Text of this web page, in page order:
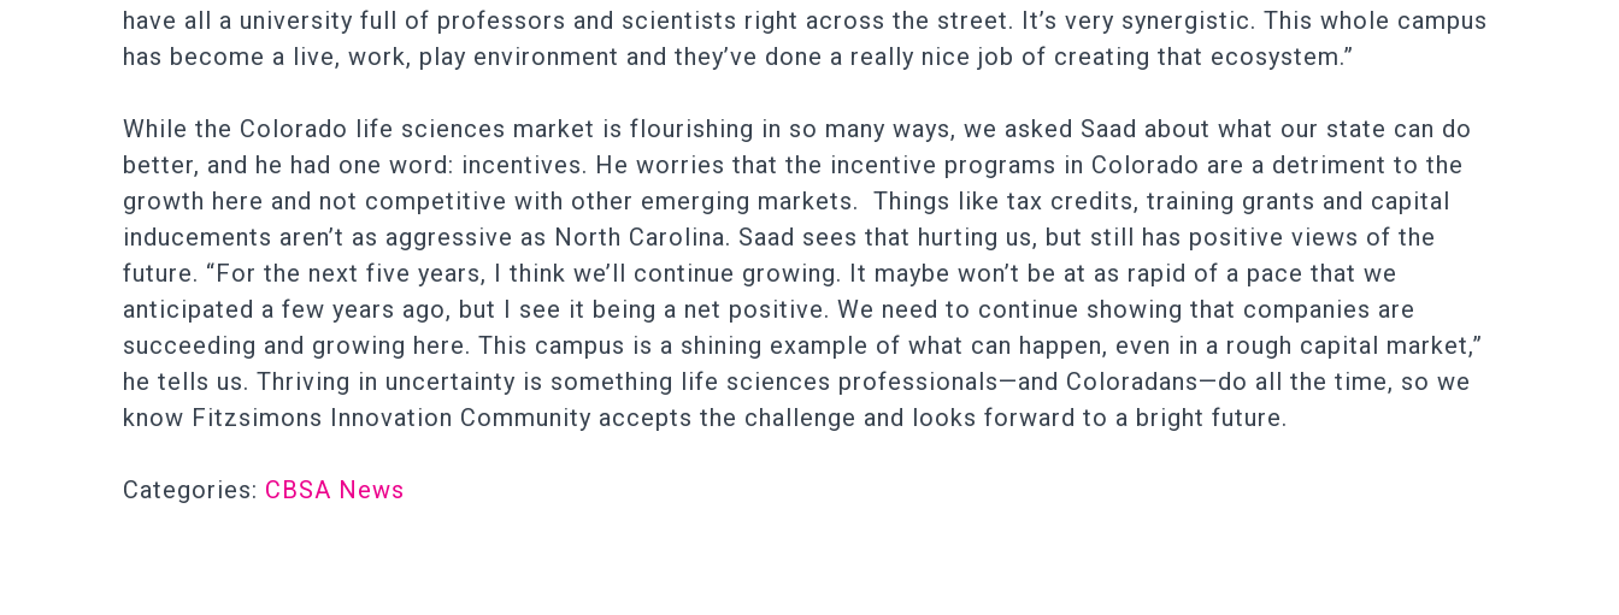
have all a university full of professors and scientists right across the street. It’s very synergistic. This whole campus
has become a live, work, play environment and they’ve done a really nice job of creating that ecosystem.”
While the Colorado life sciences market is flourishing in so many ways, we asked Saad about what our state can do
better, and he had one word: incentives. He worries that the incentive programs in Colorado are a detriment to the
growth here and not competitive with other emerging markets. Things like tax credits, training grants and capital
inducements aren’t as aggressive as North Carolina. Saad sees that hurting us, but still has positive views of the
future. “For the next five years, I think we’ll continue growing. It maybe won’t be at as rapid of a pace that we
anticipated a few years ago, but I see it being a net positive. We need to continue showing that companies are
succeeding and growing here. This campus is a shining example of what can happen, even in a rough capital market,”
he tells us. Thriving in uncertainty is something life sciences professionals—and Coloradans—do all the time, so we
know Fitzsimons Innovation Community accepts the challenge and looks forward to a bright future.
Categories: CBSA News